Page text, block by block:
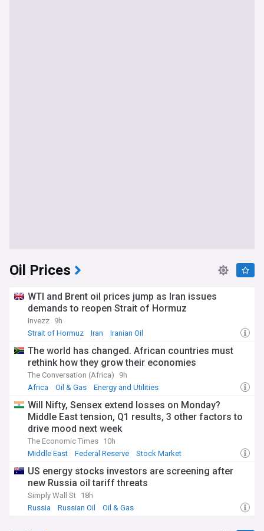
Oil Prices
WTI and Brent oil prices jump as Iran issues
demands to reopen Strait of Hormuz
Invezz 9h
Strait of Hormuz
Iran Iranian Oil
The world has changed. African countries must
rethink how they grow their economies
The Conversation (Africa)
9h
Africa
Oil & Gas Energy and Utilities
Will Nifty, Sensex extend losses on Monday?
Middle East tension, Q1 results, 3 other factors to
drive mood next week
The Economic Times 10h
Middle East
Federal Reserve Stock Market
US energy stocks investors are screening after
new Russia oil tariff threats
Simply Wall St 18h
Russia
Russian Oil Oil & Gas